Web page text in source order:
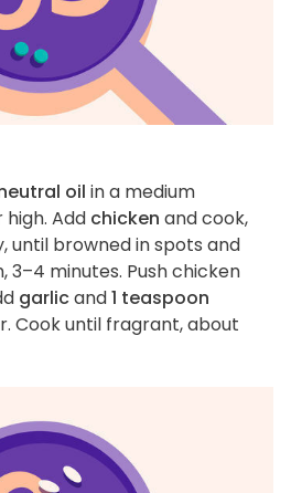
oil in a medium
Add chicken and cook,
until browned in spots and
3–4 minutes. Push chicken
garlicand1 teaspoon
Cook until fragrant, about